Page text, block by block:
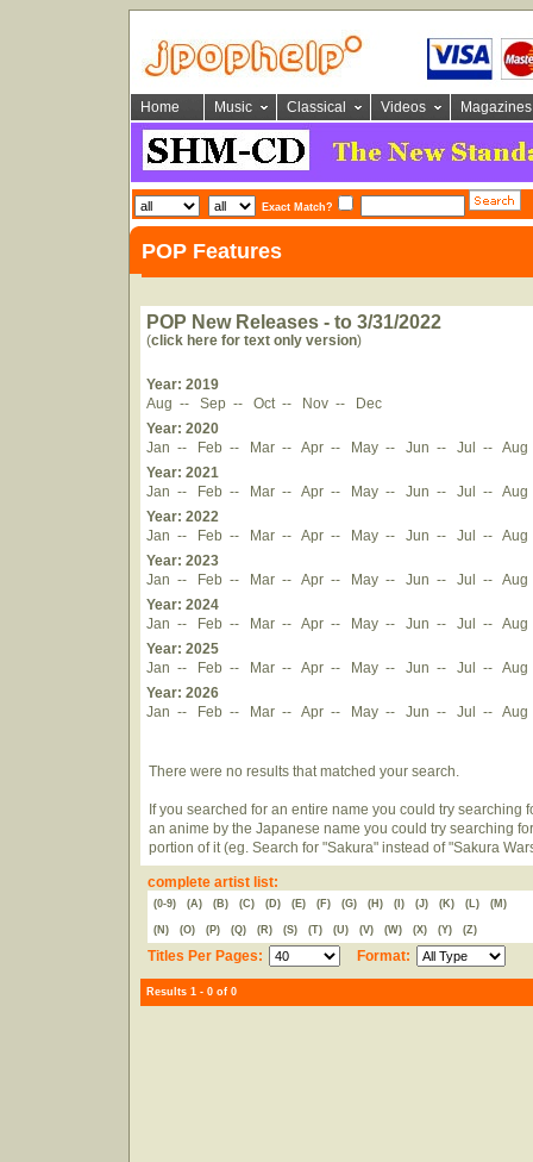
Home Music Classical Videos Magazines
Exact Match?
POP Features
POP New Releases - to 3/31/2022
(click here for text only version)
Year: 2019
Aug -- Sep -- Oct -- Nov --
Dec
Year: 2020
Jan -- Feb -- Mar -- Apr -- May -- Jun -- Jul -- Aug
Year: 2021
Jan -- Feb -- Mar -- Apr -- May -- Jun -- Jul -- Aug
Year: 2022
Jan -- Feb -- Mar -- Apr -- May -- Jun -- Jul -- Aug
Year: 2023
Jan -- Feb -- Mar -- Apr -- May -- Jun -- Jul -- Aug
Year: 2024
Jan -- Feb -- Mar -- Apr -- May -- Jun -- Jul -- Aug
Year: 2025
Jan -- Feb -- Mar -- Apr -- May -- Jun -- Jul -- Aug
Year: 2026
Jan -- Feb -- Mar -- Apr -- May -- Jun -- Jul -- Aug
There were no results that matched your search.
If you searched for an entire name you could try searching
an anime by the Japanese name you could try searching
portion of it (eg. Search for "Sakura" instead of "Sakura
complete artist list:
(0-9) (A) (B) (C) (D) (E) (F) (G) (H) (I) (J) (K) (L) (M)
(N) (O) (P) (Q) (R) (S) (T) (U) (V) (W) (X) (Y) (Z)
Titles Per Pages: Format:
Results 1 - 0 of 0